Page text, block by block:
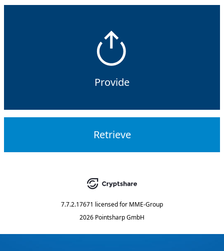
Provide
Retrieve
7.7.2.17671 licensed for MME-Group
2026 Pointsharp GmbH